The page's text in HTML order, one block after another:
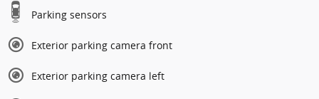
Parking sensors
Exterior parking camera front
Exterior parking camera left